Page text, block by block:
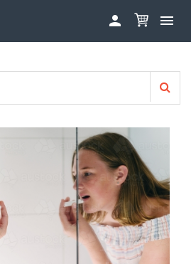
 
- GET INVOLVED